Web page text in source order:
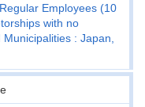
Employees (10
with no
: Japan,